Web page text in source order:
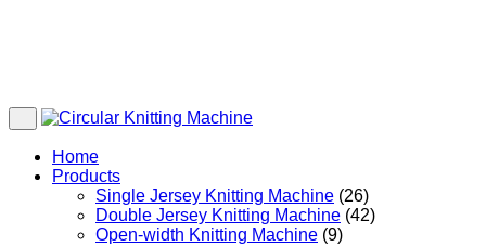
Home
Products
Single Jersey Knitting Machine (26)
Double Jersey Knitting Machine (42)
Open-width Knitting Machine (9)